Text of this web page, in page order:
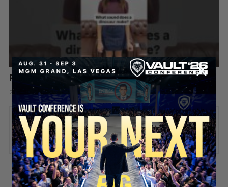
Raawwwrrrrrr! 🦖😂
2 days ago Add comment Valuetainment Media
ADD COMMENT
You must be logged into post a comment.
SECURE YOUR SEAT